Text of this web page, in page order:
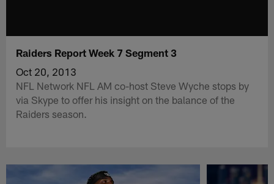
Raiders Report Week 7 Segment 3
Oct 20, 2013
NFL Network NFL AM co-host Steve Wyche stops by
via Skype to offer his insight on the balance of the
Raiders season.